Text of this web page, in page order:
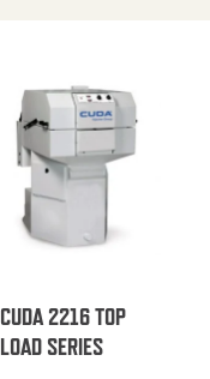
CUDA 2216 TOP
LOAD SERIES